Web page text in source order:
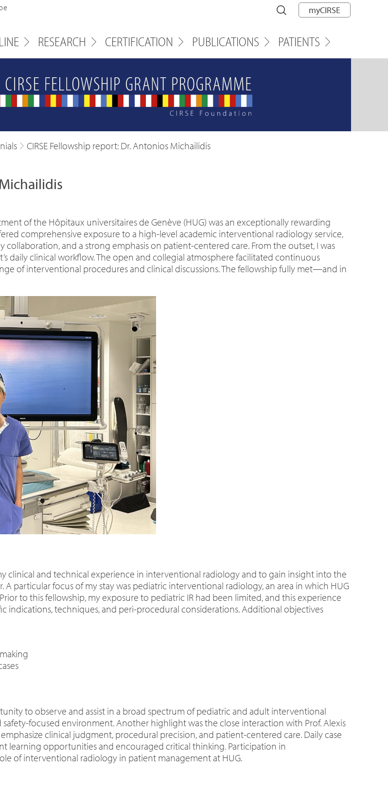
myCIRSE
RESEARCH CERTIFICATION PUBLICATIONS PATIENTS
CIRSE Fellowship report: Dr. Antonios Michailidis
of the Hôpitaux universitaires de Genève (HUG) was an exceptionally rewarding
comprehensive exposure to a high-level academic interventional radiology service,
and a strong emphasis on patient-centered care. From the outset, I was
daily clinical workflow. The open and collegial atmosphere facilitated continuous
of interventional procedures and clinical discussions. The fellowship fully met—and in
clinical and technical experience in interventional radiology and to gain insight into the
particular focus of my stay was pediatric interventional radiology, an area in which HUG
to this fellowship, my exposure to pediatric IR had been limited, and this experience
indications, techniques, and peri-procedural considerations. Additional objectives
to observe and assist in a broad spectrum of pediatric and adult interventional
focused environment. Another highlight was the close interaction with Prof. Alexis
clinical judgment, procedural precision, and patient-centered care. Daily case
learning opportunities and encouraged critical thinking. Participation in
of interventional radiology in patient management at HUG.